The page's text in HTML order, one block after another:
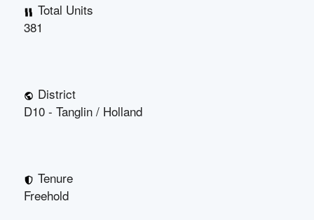
Total Units
381
District
D10 - Tanglin / Holland
Tenure
Freehold